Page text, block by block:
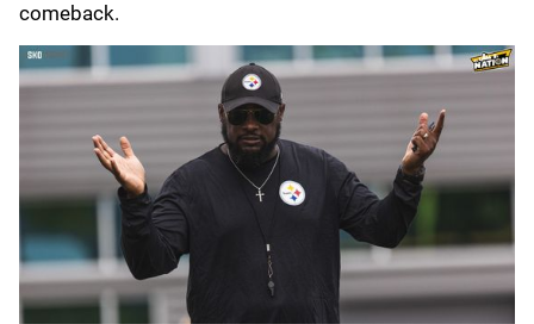
comeback.